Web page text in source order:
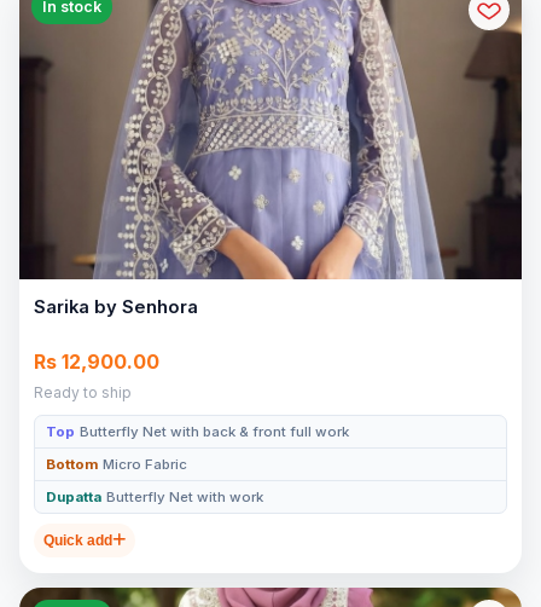
In stock
Sarika by Senhora
Rs 12,900.00
Ready to ship
Top Butterfly Net with back & front full work
Bottom Micro Fabric
Dupatta Butterfly Net with work
Quick add